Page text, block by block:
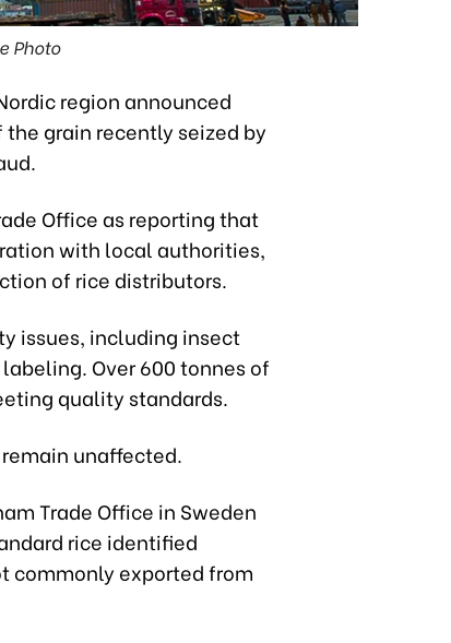
Photo
region announced
grain recently seized by
Office as reporting that
with local authorities,
of rice distributors.
issues, including insect
Over 600 tonnes of
quality standards.
unaffected.
Trade Office in Sweden
rice identified
commonly exported from